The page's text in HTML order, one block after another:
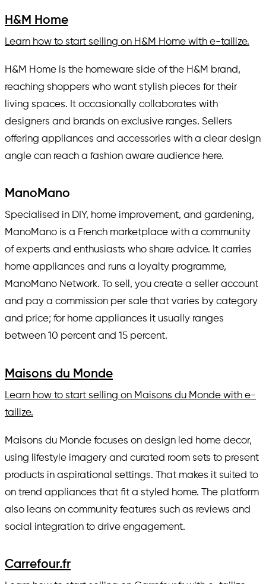
H&M Home
Learn how to start selling on H&M Home with e-tailize.
H&M Home is the homeware side of the H&M brand,
reaching shoppers who want stylish pieces for their
living spaces. It occasionally collaborates with
designers and brands on exclusive ranges. Sellers
offering appliances and accessories with a clear design
angle can reach a fashion aware audience here.
ManoMano
Specialised in DIY, home improvement, and gardening,
ManoMano is a French marketplace with a community
of experts and enthusiasts who share advice. It carries
home appliances and runs a loyalty programme,
ManoMano Network. To sell, you create a seller account
and pay a commission per sale that varies by category
and price; for home appliances it usually ranges
between 10 percent and 15 percent.
Maisons du Monde
Learn how to start selling on Maisons du Monde with e-
tailize.
Maisons du Monde focuses on design led home decor,
using lifestyle imagery and curated room sets to present
products in aspirational settings. That makes it suited to
on trend appliances that fit a styled home. The platform
also leans on community features such as reviews and
social integration to drive engagement.
Carrefour.fr